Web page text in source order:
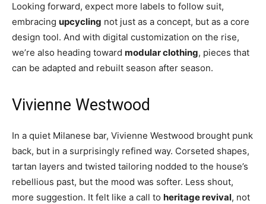
Looking forward, expect more labels to follow suit,
embracing upcycling not just as a concept, but as a core
design tool. And with digital customization on the rise,
we’re also heading toward modular clothing, pieces that
can be adapted and rebuilt season after season.
Vivienne Westwood
In a quiet Milanese bar, Vivienne Westwood brought punk
back, but in a surprisingly refined way. Corseted shapes,
tartan layers and twisted tailoring nodded to the house’s
rebellious past, but the mood was softer. Less shout,
more suggestion. It felt like a call to heritage revival, not